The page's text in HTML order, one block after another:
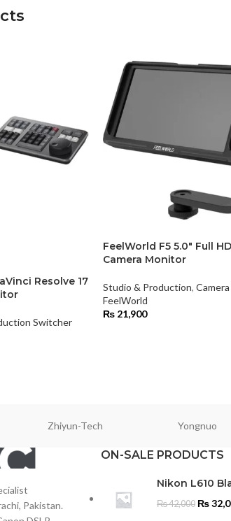
Resolve 17
Switcher
FeelWorld F5 5.0″ Full
Camera Monitor
Studio & Production,
FeelWorld
₨21,900
Zhiyun-Tech Yongnuo
Pakistan.
ON-SALE PRODUCTS
Nikon L610
₨42,000 ₨